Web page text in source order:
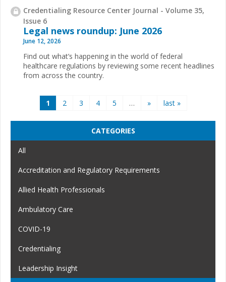
Credentialing Resource Center Journal - Volume 35,
Issue 6
Legal news roundup: June 2026
June 12, 2026
Find out what’s happening in the world of federal
healthcare regulations by reviewing some recent headlines
from across the country.
1 2 3 4 5 … » last »
CATEGORIES
All
Accreditation and Regulatory Requirements
Allied Health Professionals
Ambulatory Care
COVID-19
Credentialing
Leadership Insight